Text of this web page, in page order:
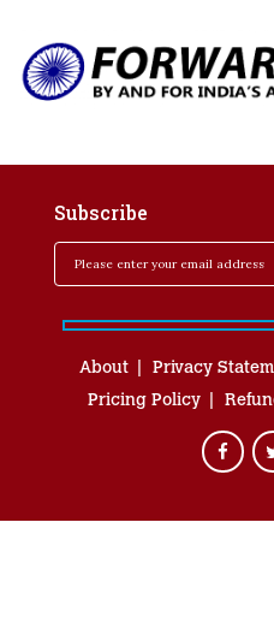
Subscribe
About Privacy
Pricing Policy